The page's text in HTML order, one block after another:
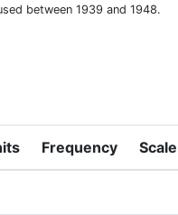
between 1939 and 1948.
Frequency Scale